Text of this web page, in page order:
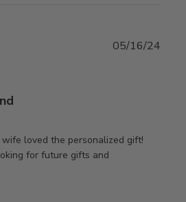
loved the personalized gift!
for future gifts and
05/16/24